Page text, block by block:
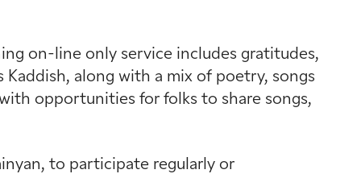
on-line only service includes gratitudes,
along with a mix of poetry, songs
opportunities for folks to share songs,
to participate regularly or